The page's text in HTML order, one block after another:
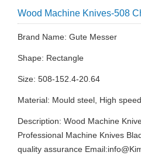
Wood Machine Knives-508
Brand Name: Gute Messer
Shape: Rectangle
Size: 508-152.4-20.64
Material: Mould steel, High
Description: Wood Machine
Professional Machine Knives
quality assurance Email: